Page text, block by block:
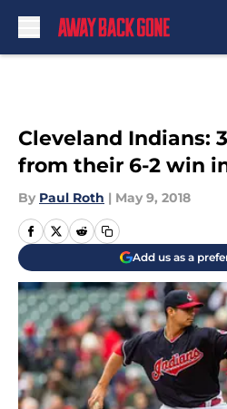
Cleveland Indians:
from their 6-2 win
By Paul Roth | May 9, 2018
Add us as a